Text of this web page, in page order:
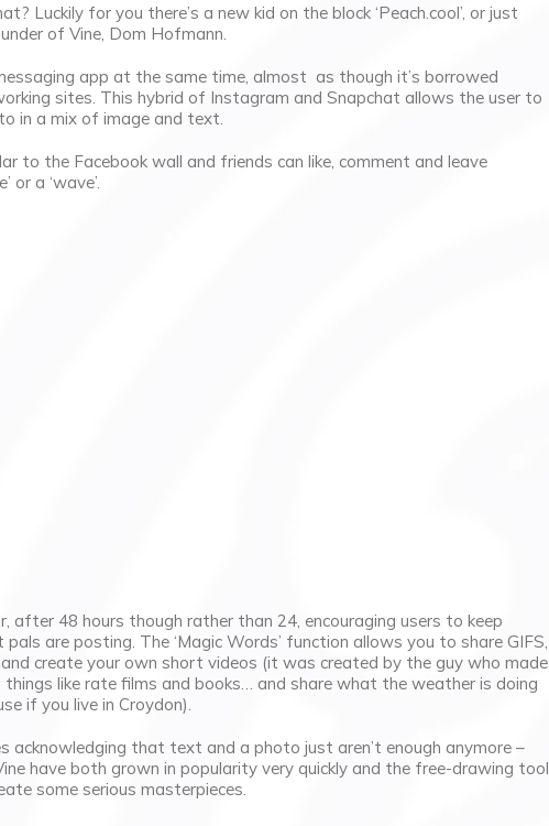
Luckily for you there’s a new kid on the block ‘Peach.cool’, or just
of Vine, Dom Hofmann.
app at the same time, almost as though it’s borrowed
sites. This hybrid of Instagram and Snapchat allows the user to
in a mix of image and text.
to the Facebook wall and friends can like, comment and leave
a ‘wave’.
48 hours though rather than 24, encouraging users to keep
are posting. The ‘Magic Words’ function allows you to share GIFS,
create your own short videos (it was created by the guy who made
things like rate films and books… and share what the weather is doing
if you live in Croydon).
acknowledging that text and a photo just aren’t enough anymore –
have both grown in popularity very quickly and the free-drawing tool
some serious masterpieces.